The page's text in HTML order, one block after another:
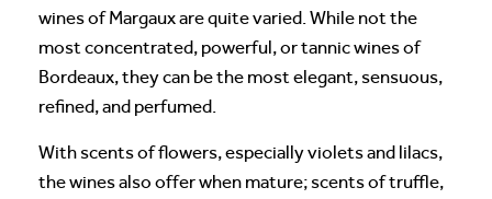
wines of Margaux are quite varied. While not the
most concentrated, powerful, or tannic wines of
Bordeaux, they can be the most elegant, sensuous,
refined, and perfumed.
With scents of flowers, especially violets and lilacs,
the wines also offer when mature; scents of truffle,